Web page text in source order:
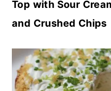
Top with Sour
and Crushed Chips